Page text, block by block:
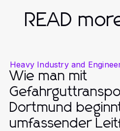
READ
Heavy Industry and
Wie man mit
Dortmund
umfassender